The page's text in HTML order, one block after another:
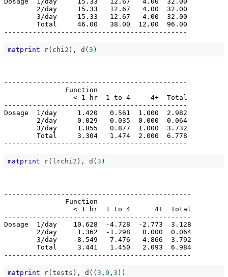
        2/day     15.33   12.67   4.00  32.00
        3/day     15.33   12.67   4.00  32.00
        Total     46.00   38.00  12.00  96.00
matprint r(chi 2 ), d( 3
---------------------------------------------
               Function
                 < 1 hr  1 to 4     4+  Total
---------------------------------------------
Dosage  1/day     1.420   0.561  1.000  2.982
        2/day     0.029   0.035  0.000  0.064
        3/day     1.855   0.877  1.000  3.732
        Total     3.304   1.474  2.000  6.778
matprint r(lrchi 2 ), d( 3
----------------------------------------------
               Function
                 < 1 hr  1 to 4      4+  Total
----------------------------------------------
Dosage  1/day    10.628  -4.728  -2.773  3.128
        2/day     1.362  -1.298   0.000  0.064
        3/day    -8.549   7.476   4.866  3.792
        Total     3.441   1.450   2.093  6.984
matprint r(tests), d(( 3 , 0 , 3